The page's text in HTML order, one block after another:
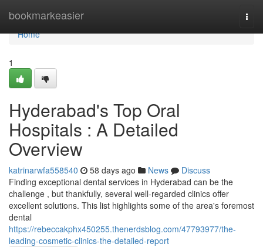
bookmarkeasier
Home
Home
1
Hyderabad's Top Oral
Hospitals : A Detailed
Overview
katrinarwfa558540 58 days ago News
Discuss
Finding exceptional dental services in Hyderabad can be the
challenge , but thankfully, several well-regarded clinics offer
excellent solutions. This list highlights some of the area's foremost
dental
https://rebeccakphx450255.thenerdsblog.com/47793977/the-
leading-cosmetic-clinics-the-detailed-report